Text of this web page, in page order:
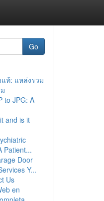
Go
ท้: แหล่งรวม
to JPG: A
and is it
Patient...
Door
Y...
Us
en